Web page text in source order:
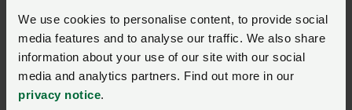
We use cookies to personalise content, to provide social
media features and to analyse our traffic. We also share
information about your use of our site with our social
media and analytics partners. Find out more in our
privacy notice.
Remember me?
New / forgotten password?